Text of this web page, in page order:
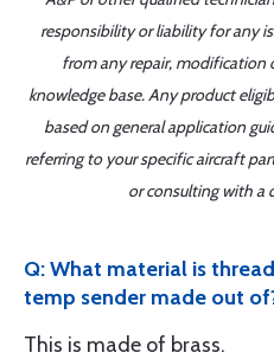
responsibility or liability for any
from any repair, modification
knowledge base. Any product
based on general application
referring to your specific aircraft
or consulting with a
Q: What material is
temp sender made out
This is made of brass.